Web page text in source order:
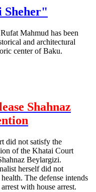
Sheher"
Mahmud has been
and architectural
center of Baku.
Shahnaz
did not satisfy the
of the Khatai Court
Beylargizi.
herself did not
The defense intends
with house arrest.